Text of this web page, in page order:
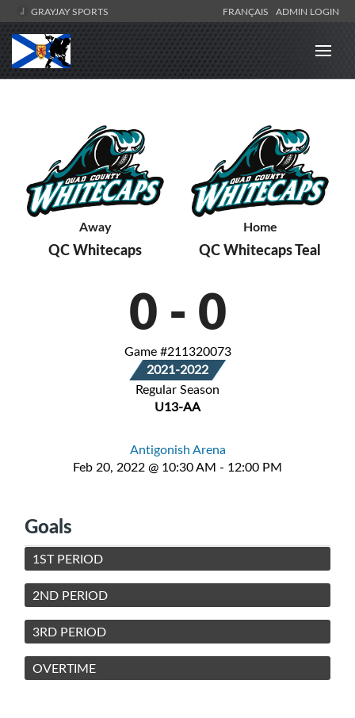
GRAYJAY SPORTS FRANÇAIS ADMIN LOGIN
Away
QC Whitecaps
Home
QC Whitecaps Teal
0 - 0
Game #211320073
2021-2022
Regular Season
U13-AA
Antigonish Arena
Feb 20, 2022 @ 10:30 AM - 12:00 PM
Goals
1ST PERIOD
2ND PERIOD
3RD PERIOD
OVERTIME